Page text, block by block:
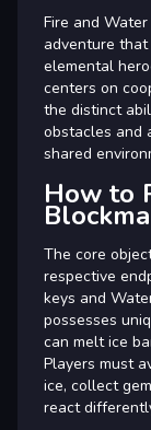
Fire and
adventure
elemental
centers on
the distinct
obstacles and
shared
How to
The core
respective
keys and
possesses
can melt ice
Players must
ice, collect
react